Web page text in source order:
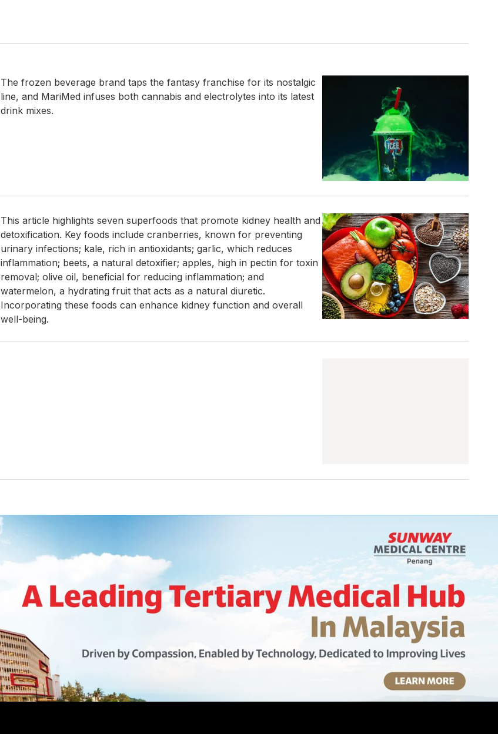
The frozen beverage brand taps the fantasy franchise for its nostalgic
line, and MariMed infuses both cannabis and electrolytes into its latest
drink mixes.
This article highlights seven superfoods that promote kidney health and
detoxification. Key foods include cranberries, known for preventing
urinary infections; kale, rich in antioxidants; garlic, which reduces
inflammation; beets, a natural detoxifier; apples, high in pectin for toxin
removal; olive oil, beneficial for reducing inflammation; and
watermelon, a hydrating fruit that acts as a natural diuretic.
Incorporating these foods can enhance kidney function and overall
well-being.